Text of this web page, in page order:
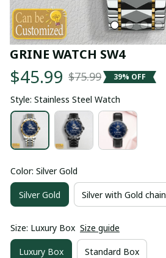
GRINE WATCH SW4
$45.99 $75.99 39% OFF
Style: Stainless Steel Watch
Color: Silver Gold
Silver Gold Silver with Gold chain
Size: Luxury Box Size guide
Luxury Box Standard Box